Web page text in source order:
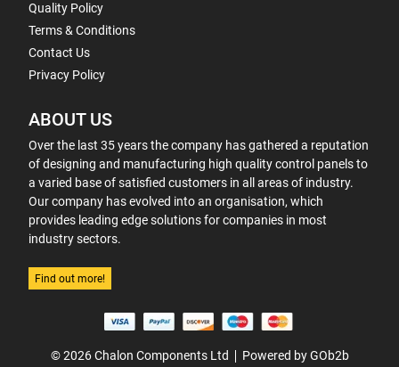
Quality Policy
Terms & Conditions
Contact Us
Privacy Policy
ABOUT US
Over the last 35 years the company has gathered a reputation
of designing and manufacturing high quality control panels to
a varied base of satisfied customers in all areas of industry.
Our company has evolved into an organisation, which
provides leading edge solutions for companies in most
industry sectors.
Find out more!
© 2026 Chalon Components Ltd Powered by GOb2b